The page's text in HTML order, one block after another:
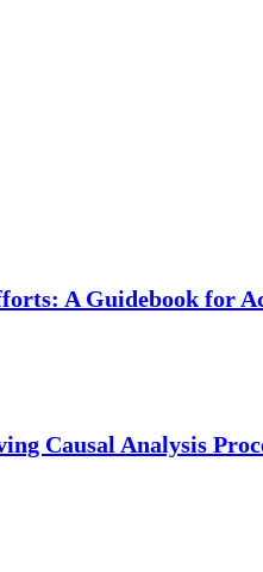
A Guidebook for
Causal Analysis